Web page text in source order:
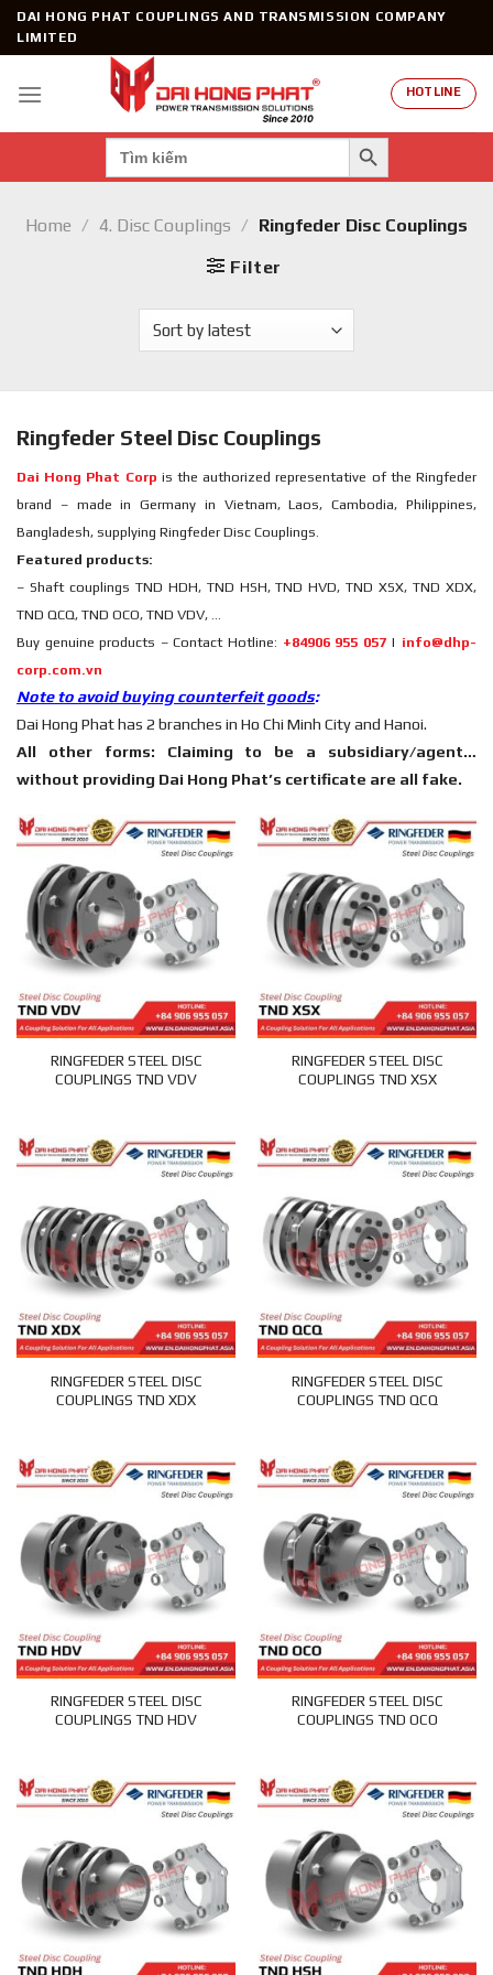
SkipDAI HONG PHAT COUPLINGS AND TRANSMISSION COMPANY
LIMITED
HOTLINE
Search
for:
SEARCH BUTTON
Home / 4. Disc Couplings / Ringfeder Disc Couplings
Filter
Ringfeder Steel Disc Couplings
Dai Hong Phat Corp is the authorized representative of the Ringfeder
brand – made in Germany in Vietnam, Laos, Cambodia, Philippines,
Bangladesh, supplying Ringfeder Disc Couplings.
Featured products:
– Shaft couplings TND HDH, TND HSH, TND HVD, TND XSX, TND XDX,
TND QCQ, TND OCO, TND VDV, …
Buy genuine products – Contact Hotline: +84906 955 057| info@dhp-
corp.com.vn
Note to avoid buying counterfeit goods:
Dai Hong Phat has 2 branches in Ho Chi Minh City and Hanoi.
All other forms: Claiming to be a subsidiary/agent…
without providing Dai Hong Phat’s certificate are all fake.
RINGFEDER STEEL DISC
COUPLINGS TND VDV
RINGFEDER STEEL DISC
COUPLINGS TND XSX
RINGFEDER STEEL DISC
COUPLINGS TND XDX
RINGFEDER STEEL DISC
COUPLINGS TND QCQ
RINGFEDER STEEL DISC
COUPLINGS TND HDV
RINGFEDER STEEL DISC
COUPLINGS TND OCO